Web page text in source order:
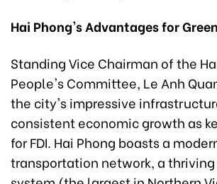
Hai Phong's Advantages for
Standing Vice Chairman of the
People's Committee, Le Anh
the city's impressive
consistent economic growth as
for FDI. Hai Phong boasts a
transportation network, a